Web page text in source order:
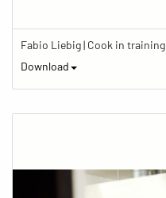
Fabio Liebig | Cook in training
Download